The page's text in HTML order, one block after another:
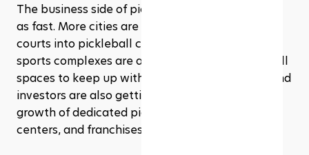
The business side of pickleball is expanding just
as fast. More cities are converting old tennis
courts into pickleball courts, while gyms and
sports complexes are adding dedicated pickleball
spaces to keep up with demand. Major brands and
investors are also getting involved, fueling the
growth of dedicated pickleball clubs, training
centers, and franchises.